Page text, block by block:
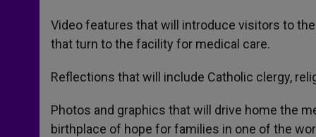
Video features that will introduce visitors to
that turn to the facility for medical care.
Reflections that will include Catholic clergy,
Photos and graphics that will drive home the
birthplace of hope for families in one of the